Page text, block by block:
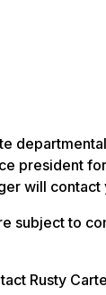
president
will
subject to
Rusty